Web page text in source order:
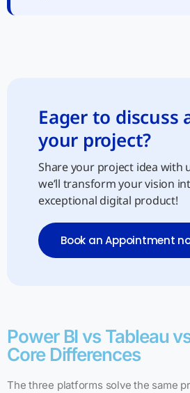
Eager to discuss
your project?
Share your project idea with
we’ll transform your vision
exceptional digital product!
Book an Appointment
Power BI vs Tableau
Core Differences
The three platforms solve the same